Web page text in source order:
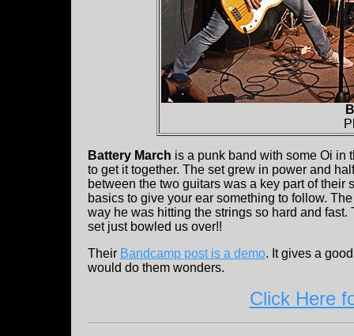
Battery March is a punk band with some Oi in
to get it together. The set grew in power and
between the two guitars was a key part of
basics to give your ear something to follow.
way he was hitting the strings so hard and
set just bowled us over!!
Their Bandcamp post is a demo. It gives a
would do them wonders.
Click Here